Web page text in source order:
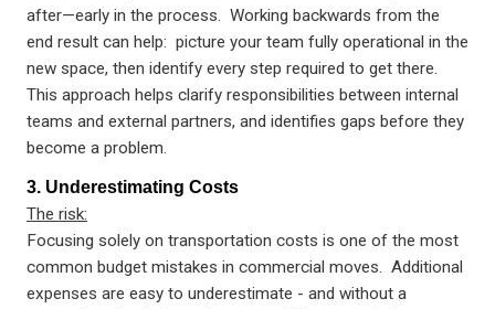
after—early in the process. Working backwards from the
end result can help: picture your team fully operational in the
new space, then identify every step required to get there.
This approach helps clarify responsibilities between internal
teams and external partners, and identifies gaps before they
become a problem.
3. Underestimating Costs
The risk:
Focusing solely on transportation costs is one of the most
common budget mistakes in commercial moves. Additional
expenses are easy to underestimate - and without a